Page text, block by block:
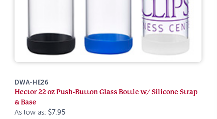
DWA-HE26
Hector 22 oz Push-Button Glass Bottle w/ Silicone Strap
& Base
As low as: $7.95